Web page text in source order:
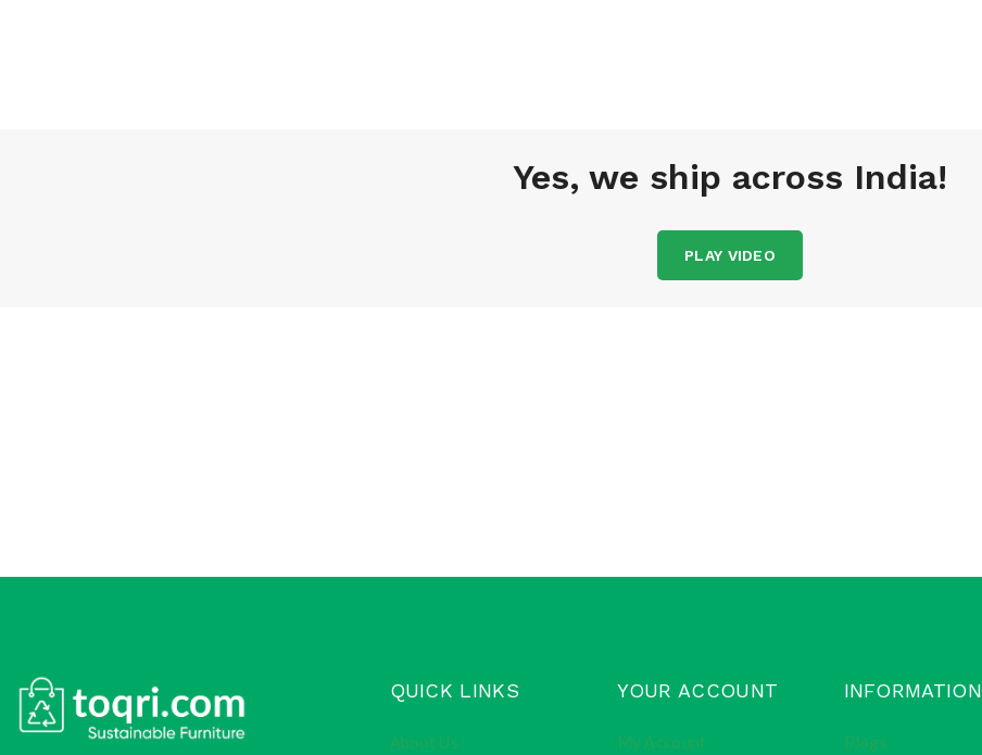
Yes, we ship across India!
PLAY VIDEO
QUICK LINKS
About Us
YOUR ACCOUNT
My Account
INFORMATION
Blogs